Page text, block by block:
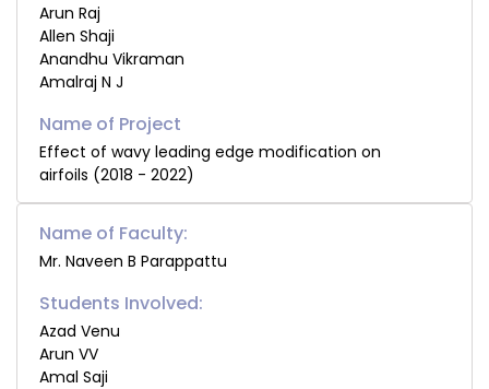
Arun Raj
Allen Shaji
Anandhu Vikraman
Amalraj N J
Effect of wavy leading edge modification on
airfoils (2018 - 2022)
Name of Faculty:
Mr. Naveen B Parappattu
Students Involved:
Azad Venu
Arun VV
Amal Saji